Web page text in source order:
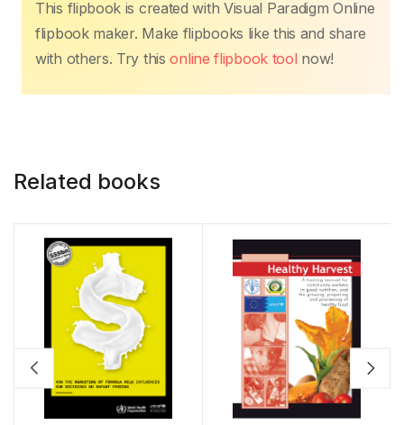
k
This flipbook is created with Visual Paradigm Online
flipbook maker. Make flipbooks like this and share
with others. Try thisonline flipbook tool now!
Related books